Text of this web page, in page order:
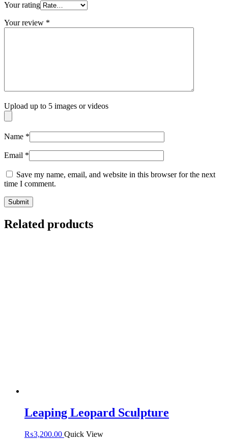
Your rating
Your review *
Upload up to 5 images or videos
Name *
Email *
Save my name, email, and website in this browser for the next
time I comment.
Related products
Leaping Leopard Sculpture
₨3,200.00 Quick View